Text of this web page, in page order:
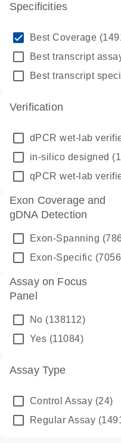
Specificities
Best Coverage
Best transcript
Best transcript
Verification
dPCR wet-lab
in-silico designed
qPCR wet-lab
Exon Coverage and
gDNA Detection
Exon-Spanning
Exon-Specific
Assay on Focus
Panel
No (138112)
Yes (11084)
Assay Type
Control Assay (24)
Regular Assay